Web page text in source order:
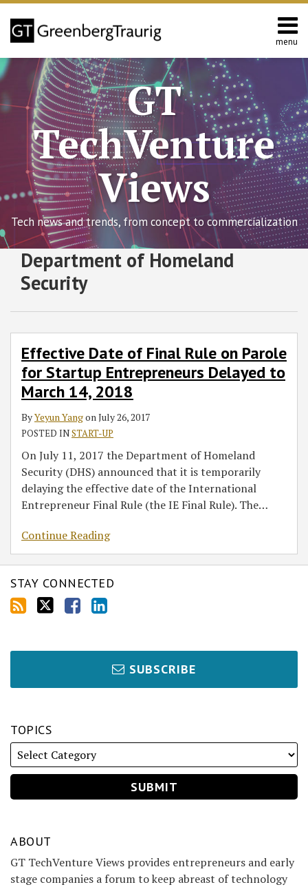
Skip
content
menu
Home
About
Contact
Search
GT
TechVenture
Views
Tech news and trends, from concept to commercialization
Department of Homeland
Security
Effective Date of Final Rule on Parole
for Startup Entrepreneurs Delayed to
March 14, 2018
ByYeyun YangonJuly 26, 2017
POSTED INSTART-UP
On July 11, 2017 the Department of Homeland
Security (DHS) announced that it is temporarily
delaying the effective date of the International
Entrepreneur Final Rule (the IE Final Rule). The…
Continue Reading
Effective
Parole
Startup
Entrepreneurs
Delayed
March
2018
STAY CONNECTED
RSS
Twitter
Facebook
LinkedIn
SUBSCRIBE
TOPICS
Select
Category
ABOUT
GT TechVenture Views provides entrepreneurs and early
stage companies a forum to keep abreast of technology
SHOW/HIDE
Select
Month